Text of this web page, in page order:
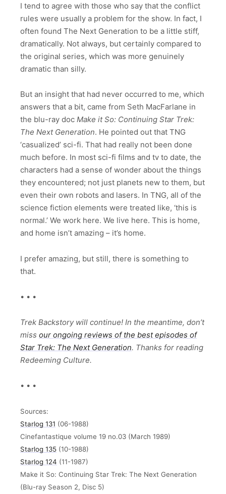
I tend to agree with those who say that the conflict
rules were usually a problem for the show. In fact, I
often found The Next Generation to be a little stiff,
dramatically. Not always, but certainly compared to
the original series, which was more genuinely
dramatic than silly.
But an insight that had never occurred to me, which
answers that a bit, came from Seth MacFarlane in
the blu-ray doc Make it So: Continuing Star Trek:
The Next Generation. He pointed out that TNG
‘casualized’ sci-fi. That had really not been done
much before. In most sci-fi films and tv to date, the
characters had a sense of wonder about the things
they encountered; not just planets new to them, but
even their own robots and lasers. In TNG, all of the
science fiction elements were treated like, ‘this is
normal.’ We work here. We live here. This is home,
and home isn’t amazing – it’s home.
I prefer amazing, but still, there is something to
that.
• • •
Trek Backstory will continue! In the meantime, don’t
miss our ongoing reviews of the best episodes of
Star Trek: The Next Generation. Thanks for reading
Redeeming Culture.
• • •
Sources:
Starlog 131 (06-1988)
Cinefantastique volume 19 no.03 (March 1989)
Starlog 135 (10-1988)
Starlog 124 (11-1987)
Make it So: Continuing Star Trek: The Next Generation
(Blu-ray Season 2, Disc 5)